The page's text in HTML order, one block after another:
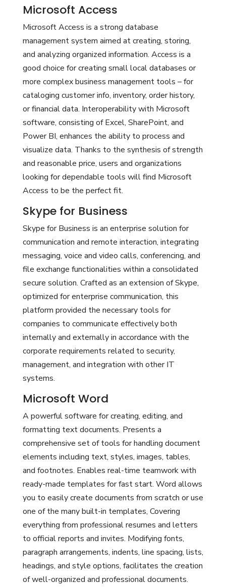
Microsoft Access
Microsoft Access is a strong database
management system aimed at creating, storing,
and analyzing organized information. Access is a
good choice for creating small local databases or
more complex business management tools – for
cataloging customer info, inventory, order history,
or financial data. Interoperability with Microsoft
software, consisting of Excel, SharePoint, and
Power BI, enhances the ability to process and
visualize data. Thanks to the synthesis of strength
and reasonable price, users and organizations
looking for dependable tools will find Microsoft
Access to be the perfect fit.
Skype for Business
Skype for Business is an enterprise solution for
communication and remote interaction, integrating
messaging, voice and video calls, conferencing, and
file exchange functionalities within a consolidated
secure solution. Crafted as an extension of Skype,
optimized for enterprise communication, this
platform provided the necessary tools for
companies to communicate effectively both
internally and externally in accordance with the
corporate requirements related to security,
management, and integration with other IT
systems.
Microsoft Word
A powerful software for creating, editing, and
formatting text documents. Presents a
comprehensive set of tools for handling document
elements including text, styles, images, tables,
and footnotes. Enables real-time teamwork with
ready-made templates for fast start. Word allows
you to easily create documents from scratch or use
one of the many built-in templates, Covering
everything from professional resumes and letters
to official reports and invites. Modifying fonts,
paragraph arrangements, indents, line spacing, lists,
headings, and style options, facilitates the creation
of well-organized and professional documents.